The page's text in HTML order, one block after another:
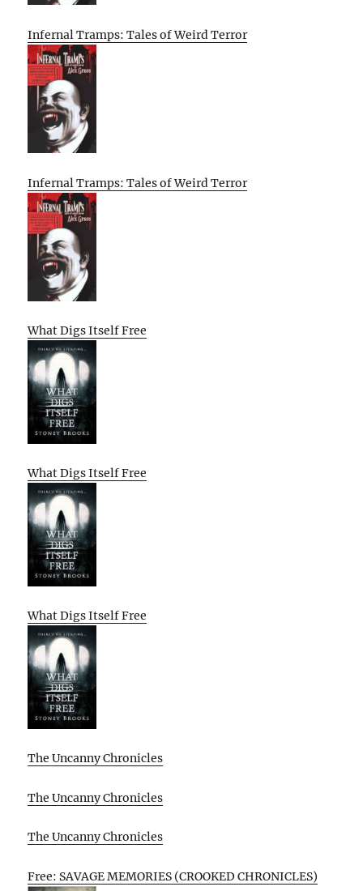
Infernal Tramps: Tales of Weird Terror
Infernal Tramps: Tales of Weird Terror
What Digs Itself Free
What Digs Itself Free
What Digs Itself Free
The Uncanny Chronicles
The Uncanny Chronicles
The Uncanny Chronicles
Free: SAVAGE MEMORIES (CROOKED CHRONICLES)